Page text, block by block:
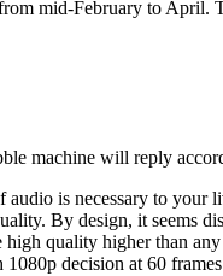
mid-February to April.
machine will reply
is necessary to your
By design, it seems
quality higher than
decision at 60